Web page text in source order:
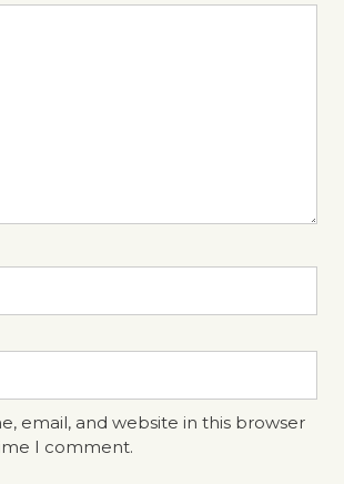
email, and website in this browser
I comment.